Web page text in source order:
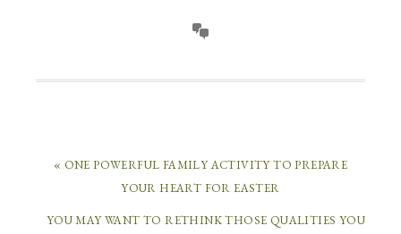
« ONE POWERFUL FAMILY ACTIVITY TO PREPARE
YOUR HEART FOR EASTER
YOU MAY WANT TO RETHINK THOSE QUALITIES YOU